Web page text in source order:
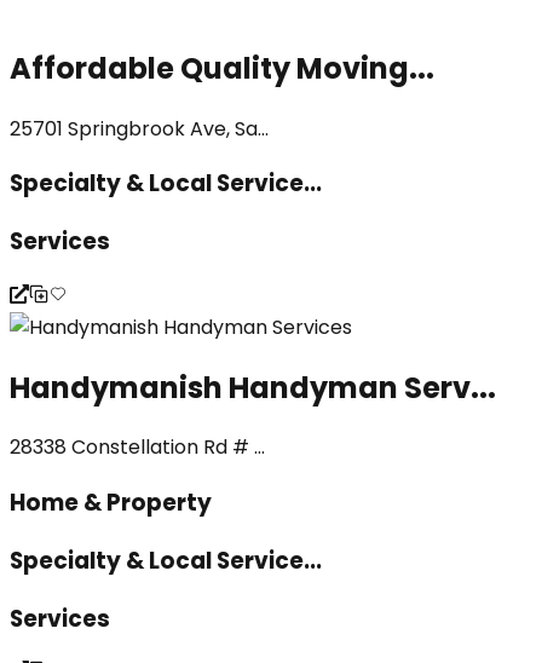
Affordable Quality Moving...
25701 Springbrook Ave, Sa...
Specialty & Local Service...
Services
Handymanish Handyman Serv...
28338 Constellation Rd # ...
Home & Property
Specialty & Local Service...
Services